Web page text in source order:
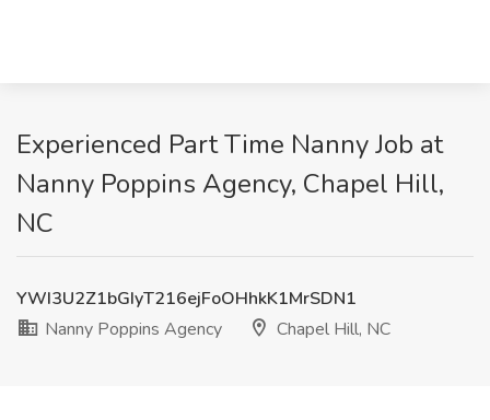
Experienced Part Time Nanny Job at
Nanny Poppins Agency, Chapel Hill,
NC
YWI3U2Z1bGIyT216ejFoOHhkK1MrSDN1
Nanny Poppins Agency
Chapel Hill, NC